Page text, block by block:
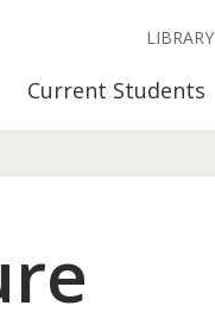
Current Students
LIBRARY